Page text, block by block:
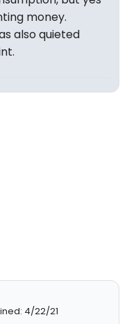
money.
also quieted
4/22/21